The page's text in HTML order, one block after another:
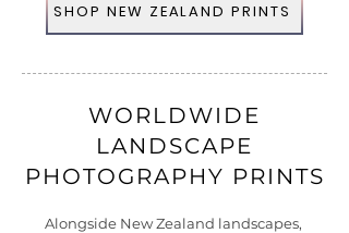
SHOP NEW ZEALAND PRINTS
WORLDWIDE
LANDSCAPE
PHOTOGRAPHY PRINTS
Alongside New Zealand landscapes,